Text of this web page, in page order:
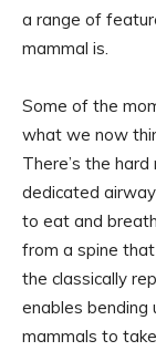
a range of
mammal is.
Some of the
what we now
There’s the
dedicated
to eat and
from a spine
the classically
enables bending
mammals to